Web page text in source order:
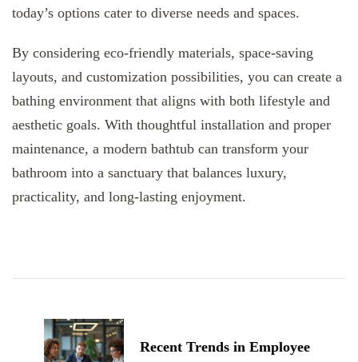
today’s options cater to diverse needs and spaces.
By considering eco-friendly materials, space-saving
layouts, and customization possibilities, you can create a
bathing environment that aligns with both lifestyle and
aesthetic goals. With thoughtful installation and proper
maintenance, a modern bathtub can transform your
bathroom into a sanctuary that balances luxury,
practicality, and long-lasting enjoyment.
Navigation
Recent Trends in Employee